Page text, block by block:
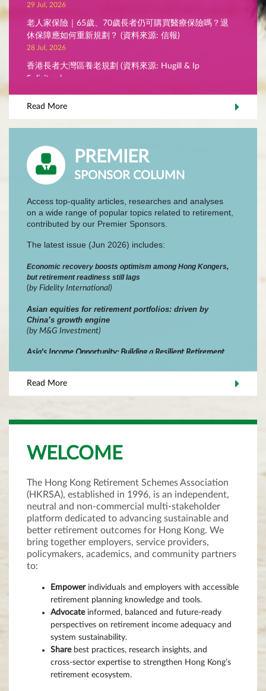
29 Jul, 2026
老人家保險｜65歲、70歲長者仍可購買醫療保險嗎？退
休保障應如何重新規劃？ (資料來源: 信報)
28 Jul, 2026
香港長者大灣區養老規劃 (資料來源: Hugill & Ip
Solicitors)
MPFA Chairman’s Blog - Stepping up verification to
protect scheme members (Source: MPFA)
Read More
PREMIER
SPONSOR COLUMN
Access top-quality articles, researches and analyses
on a wide range of popular topics related to retirement,
contributed by our Premier Sponsors.
The latest issue (Jun 2026) includes:
Economic recovery boosts optimism among Hong Kongers,
but retirement readiness still lags
(by Fidelity International)
Asian equities for retirement portfolios: driven by
China’s growth engine
(by M&G Investment)
Asia's Income Opportunity: Building a Resilient Retirement
(by Wellington Management)
Read More
WELCOME
The Hong Kong Retirement Schemes Association
(HKRSA), established in 1996, is an independent,
neutral and non‑commercial multi‑stakeholder
platform dedicated to advancing sustainable and
better retirement outcomes for Hong Kong. We
bring together employers, service providers,
policymakers, academics, and community partners
to:
Empowerindividuals and employers with accessible
retirement planning knowledge and tools.
Advocateinformed, balanced and future‑ready
perspectives on retirement income adequacy and
system sustainability.
Share best practices, research insights, and
cross‑sector expertise to strengthen Hong Kong’s
retirement ecosystem.